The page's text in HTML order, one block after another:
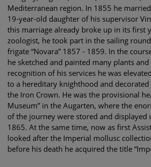
Mediterranean region. In 1855 he
19-year-old daughter of his supervisor
this marriage already broke up in its first
zoologist, he took part in the sailing
frigate “Novara” 1857 - 1859. In the
he sketched and painted many plants
recognition of his services he was
to a hereditary knighthood and
the Iron Crown. He was the provisional
Museum” in the Augarten, where the
of the journey were stored and displayed
1865. At the same time, now as first
looked after the Imperial mollusc
before his death he acquired the title